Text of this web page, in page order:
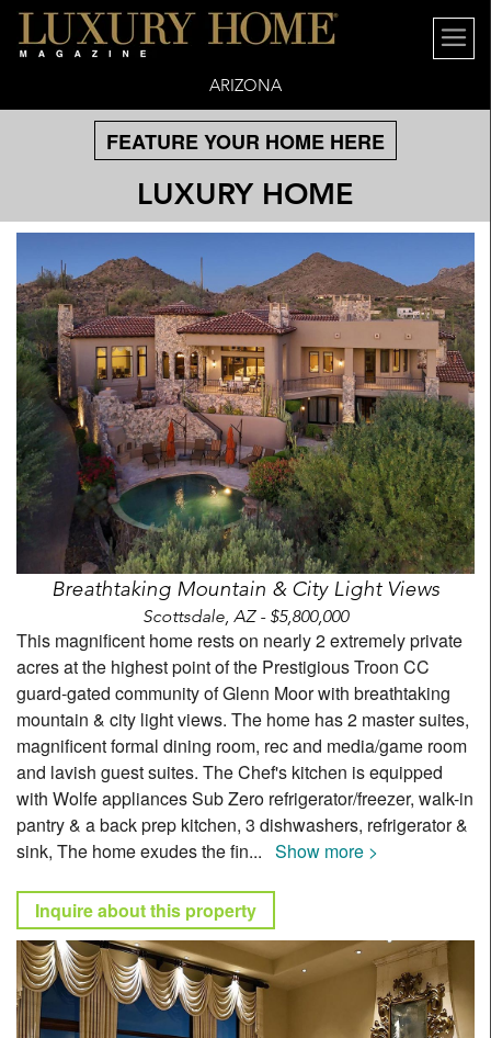
ARIZONA
FEATURE YOUR HOME HERE
LUXURY HOME
Breathtaking Mountain & City Light Views
Scottsdale, AZ - $5,800,000
This magnificent home rests on nearly 2 extremely private
acres at the highest point of the Prestigious Troon CC
guard-gated community of Glenn Moor with breathtaking
mountain & city light views. The home has 2 master suites,
magnificent formal dining room, rec and media/game room
and lavish guest suites. The Chef's kitchen is equipped
with Wolfe appliances Sub Zero refrigerator/freezer, walk-in
pantry & a back prep kitchen, 3 dishwashers, refrigerator &
sink, The home exudes the fin... Show more >
Inquire about this property